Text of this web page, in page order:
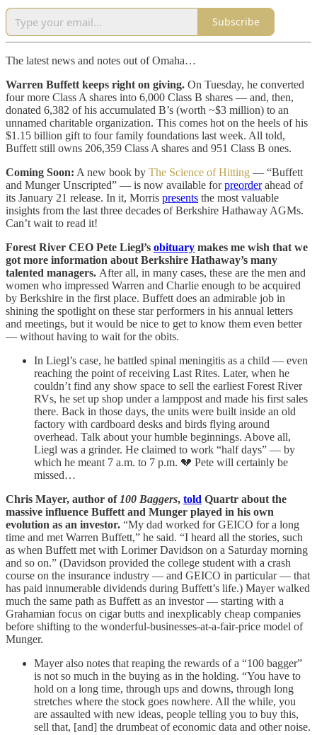
Subscribe
The latest news and notes out of Omaha…
Warren Buffett keeps right on giving. On Tuesday, he converted
four more Class A shares into 6,000 Class B shares — and, then,
donated 6,382 of his accumulated B’s (worth ~$3 million) to an
unnamed charitable organization. This comes hot on the heels of his
$1.15 billion gift to four family foundations last week. All told,
Buffett still owns 206,359 Class A shares and 951 Class B ones.
Coming Soon: A new book by The Science of Hitting — “Buffett
and Munger Unscripted” — is now available forpreorderahead of
its January 21 release. In it, Morris presents the most valuable
insights from the last three decades of Berkshire Hathaway AGMs.
Can’t wait to read it!
Forest River CEO Pete Liegl’s obituary makes me wish that we
got more information about Berkshire Hathaway’s many
talented managers. After all, in many cases, these are the men and
women who impressed Warren and Charlie enough to be acquired
by Berkshire in the first place. Buffett does an admirable job in
shining the spotlight on these star performers in his annual letters
and meetings, but it would be nice to get to know them even better
— without having to wait for the obits.
In Liegl’s case, he battled spinal meningitis as a child — even
reaching the point of receiving Last Rites. Later, when he
couldn’t find any show space to sell the earliest Forest River
RVs, he set up shop under a lamppost and made his first sales
there. Back in those days, the units were built inside an old
factory with cardboard desks and birds flying around
overhead. Talk about your humble beginnings. Above all,
Liegl was a grinder. He claimed to work “half days” — by
which he meant 7 a.m. to 7 p.m. 💔 Pete will certainly be
missed…
Chris Mayer, author of 100 Baggers, told Quartr about the
massive influence Buffett and Munger played in his own
evolution as an investor. “My dad worked for GEICO for a long
time and met Warren Buffett,” he said. “I heard all the stories, such
as when Buffett met with Lorimer Davidson on a Saturday morning
and so on.” (Davidson provided the college student with a crash
course on the insurance industry — and GEICO in particular — that
has paid innumerable dividends during Buffett’s life.) Mayer walked
much the same path as Buffett as an investor — starting with a
Grahamian focus on cigar butts and inexplicably cheap companies
before shifting to the wonderful-businesses-at-a-fair-price model of
Munger.
Mayer also notes that reaping the rewards of a “100 bagger”
is not so much in the buying as in the holding. “You have to
hold on a long time, through ups and downs, through long
stretches where the stock goes nowhere. All the while, you
are assaulted with new ideas, people telling you to buy this,
sell that, [and] the drumbeat of economic data and other noise.